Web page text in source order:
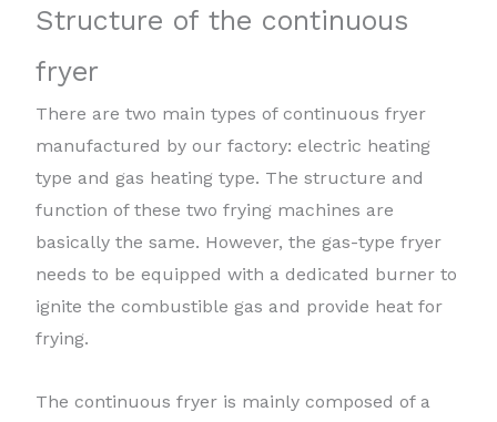
Structure of the continuous
fryer
There are two main types of continuous fryer
manufactured by our factory: electric heating
type and gas heating type. The structure and
function of these two frying machines are
basically the same. However, the gas-type fryer
needs to be equipped with a dedicated burner to
ignite the combustible gas and provide heat for
frying.
The continuous fryer is mainly composed of a